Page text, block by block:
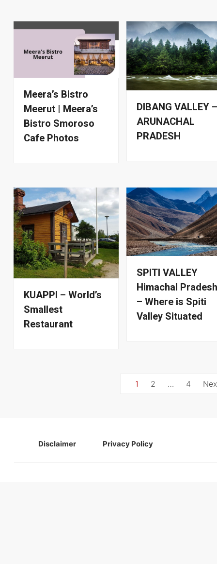
Meera’s Bistro
Meerut | Meera’s
Bistro Smoroso
Cafe Photos
DIBANG VALLEY
ARUNACHAL
PRADESH
KUAPPI – World’s
Smallest
Restaurant
SPITI VALLEY
Himachal
– Where is Spiti
Valley Situated
1 2 … 4
Disclaimer Privacy Policy